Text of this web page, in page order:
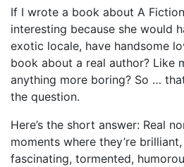
If I wrote a book about A
interesting because she would
exotic locale, have handsome
book about a real author? Like
anything more boring? So …
the question.
Here’s the short answer: Real
moments where they’re
fascinating, tormented,